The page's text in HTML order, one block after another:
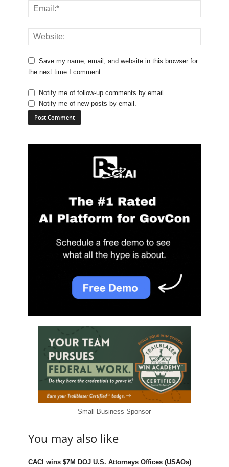
Save my name, email, and website in this browser for
the next time I comment.
Notify me of follow-up comments by email.
Notify me of new posts by email.
Small Business Sponsor
You may also like
CACI wins $7M DOJ U.S. Attorneys Offices (USAOs)